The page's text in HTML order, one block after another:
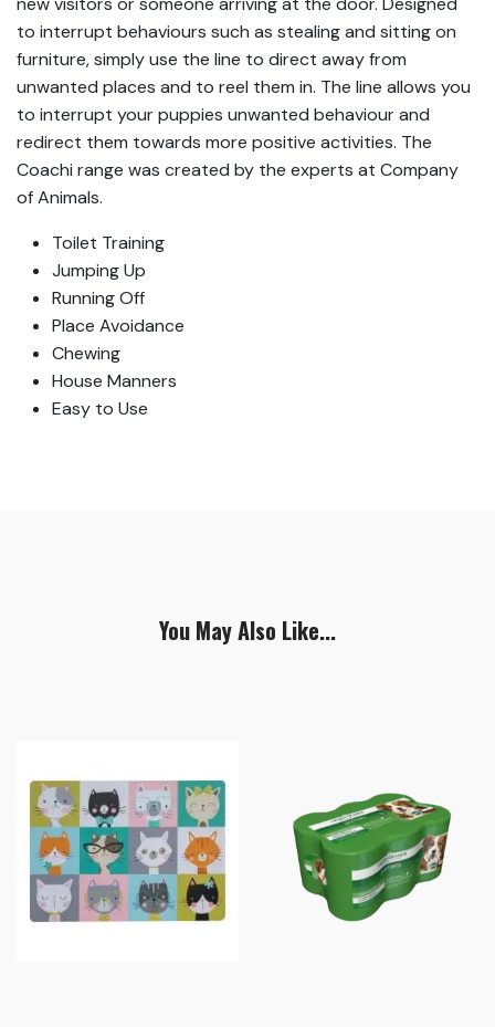
to interrupt behaviours such as stealing and sitting on
furniture, simply use the line to direct away from
unwanted places and to reel them in. The line allows you
to interrupt your puppies unwanted behaviour and
redirect them towards more positive activities. The
Coachi range was created by the experts at Company
of Animals.
Toilet Training
Jumping Up
Running Off
Place Avoidance
Chewing
House Manners
Easy to Use
You May Also Like...